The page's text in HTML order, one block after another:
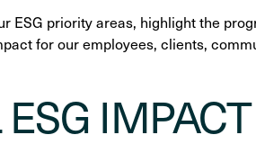
ESG priority areas, highlight the
for our employees, clients,